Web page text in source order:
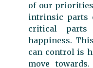
of our
intrinsic parts
critical
happiness.
can control is
move